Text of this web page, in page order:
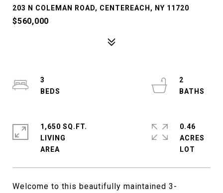
203 N COLEMAN ROAD, CENTEREACH, NY 11720
$560,000
Welcome to this beautifully maintained 3-
3
2
1,650 SQ.FT.
LIVING
0.46
ACRES